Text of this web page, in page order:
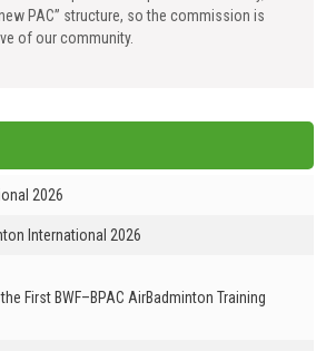
PAC” structure, so the commission is
of our community.
2026
International 2026
First BWF–BPAC AirBadminton Training